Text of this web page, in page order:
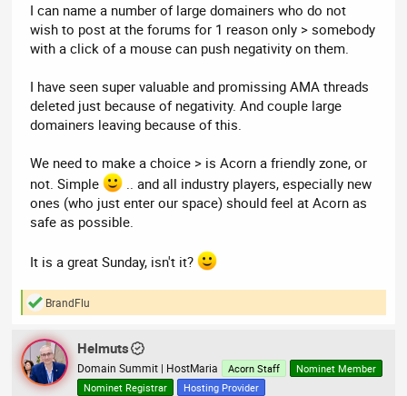
I can name a number of large domainers who do not
wish to post at the forums for 1 reason only > somebody
with a click of a mouse can push negativity on them.
I have seen super valuable and promissing AMA threads
deleted just because of negativity. And couple large
domainers leaving because of this.
We need to make a choice > is Acorn a friendly zone, or
not. Simple
.. and all industry players, especially new
ones (who just enter our space) should feel at Acorn as
safe as possible.
It is a great Sunday, isn't it?
R
a
c
t
i
BrandFlu
Helmuts
Domain Summit | HostMaria Acorn Staff
Nominet Member
Nominet Registrar
Hosting Provider